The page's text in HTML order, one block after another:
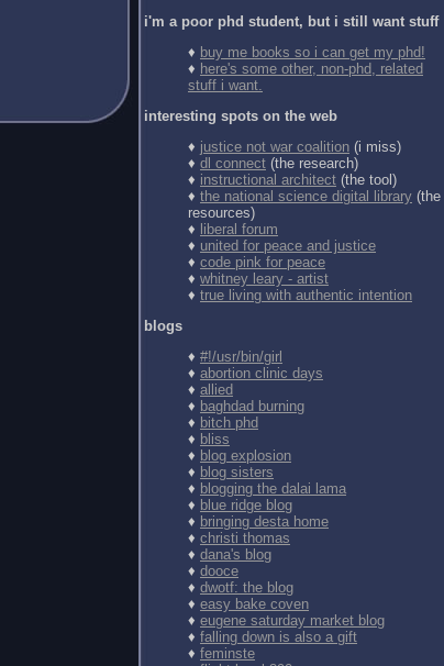
i'm a poor phd student, but i still want stuff
♦ buy me books so i can get my phd!
♦ here's some other, non-phd, related
stuff i want.
interesting spots on the web
♦ justice not war coalition (i miss)
♦ dl connect (the research)
♦ instructional architect (the tool)
♦ the national science digital library (the
resources)
♦ liberal forum
♦ united for peace and justice
♦ code pink for peace
♦ whitney leary - artist
♦ true living with authentic intention
blogs
♦ #!/usr/bin/girl
♦ abortion clinic days
♦ allied
♦ baghdad burning
♦ bitch phd
♦ bliss
♦ blog explosion
♦ blog sisters
♦ blogging the dalai lama
♦ blue ridge blog
♦ bringing desta home
♦ christi thomas
♦ dana's blog
♦ dooce
♦ dwotf: the blog
♦ easy bake coven
♦ eugene saturday market blog
♦ falling down is also a gift
♦ feminste